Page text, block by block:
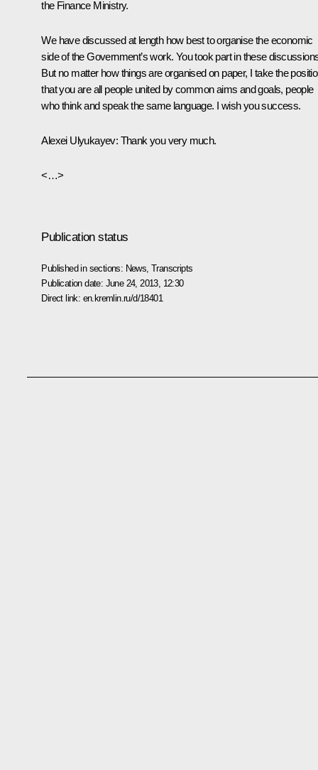
the Finance Ministry.
We have discussed at length how best to organise the economic
side of the Government’s work. You took part in these
But no matter how things are organised on paper, I take the
that you are all people united by common aims and goals, people
who think and speak the same language. I wish you success.
Alexei Ulyukayev: Thank you very much.
<…>
Publication status
Published in sections: News ,Transcripts
Publication date: June 24, 2013, 12:30
Direct link: en.kremlin.ru/d/18401